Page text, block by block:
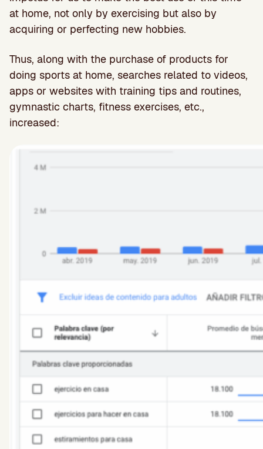
at home, not only by exercising but also by
acquiring or perfecting new hobbies.
Thus, along with the purchase of products for
doing sports at home, searches related to videos,
apps or websites with training tips and routines,
gymnastic charts, fitness exercises, etc.,
increased: